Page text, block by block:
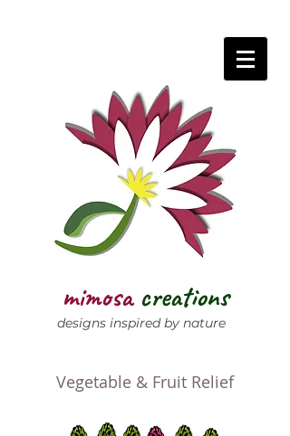
mimosa creations
designs inspired by nature
Vegetable & Fruit Relief